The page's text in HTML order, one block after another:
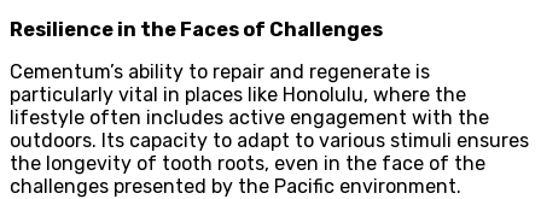
Resilience in the Faces of Challenges
Cementum’s ability to repair and regenerate is
particularly vital in places like Honolulu, where the
lifestyle often includes active engagement with the
outdoors. Its capacity to adapt to various stimuli ensures
the longevity of tooth roots, even in the face of the
challenges presented by the Pacific environment.